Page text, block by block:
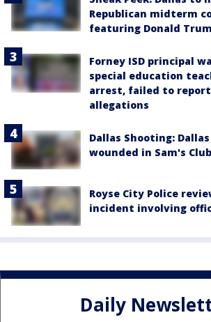
Republican midterm
featuring Donald
Forney ISD principal
special education
arrest, failed to report
allegations
Dallas Shooting:
wounded in Sam's
Royse City Police
incident involving
Daily